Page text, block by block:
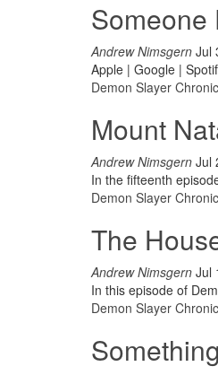
Someone
Andrew Nimsgern Jul
Apple | Google |
Demon Slayer
Mount
Andrew Nimsgern Jul
In the fifteenth
Demon Slayer
The
Andrew Nimsgern Jul
In this episode of
Demon Slayer